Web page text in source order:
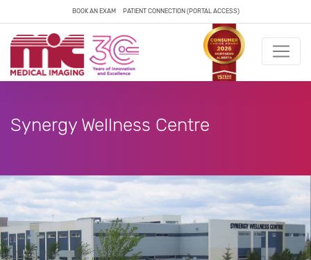
BOOK AN EXAM PATIENT CONNECTION (PORTAL ACCESS)
Synergy Wellness Centre